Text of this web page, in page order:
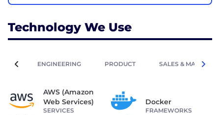
Technology We Use
ENGINEERING PRODUCT SALES &
AWS (Amazon
Web Services)
SERVICES
Docker
FRAMEWORKS